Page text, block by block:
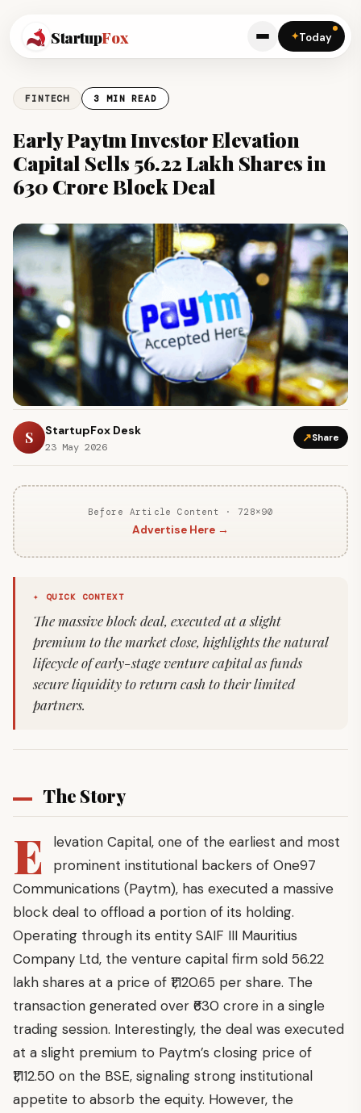
StartupFox ✦Today
FINTECH 3 MIN READ
Early Paytm Investor Elevation
Capital Sells 56.22 Lakh Shares in
₹630 Crore Block Deal
S StartupFox Desk
23 May 2026
↗Share
Before Article Content · 728×90
Advertise Here →
✦ QUICK CONTEXT
The massive block deal, executed at a slight
premium to the market close, highlights the natural
lifecycle of early-stage venture capital as funds
secure liquidity to return cash to their limited
partners.
The Story
E
levation Capital, one of the earliest and most
prominent institutional backers of One97
Communications (Paytm), has executed a massive
block deal to offload a portion of its holding.
Operating through its entity SAIF III Mauritius
Company Ltd, the venture capital firm sold 56.22
lakh shares at a price of ₹1,120.65 per share. The
transaction generated over ₹630 crore in a single
trading session. Interestingly, the deal was executed
at a slight premium to Paytm’s closing price of
₹1,112.50 on the BSE, signaling strong institutional
appetite to absorb the equity. However, the